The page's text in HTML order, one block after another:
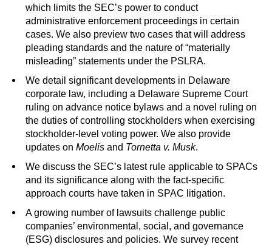
which limits the SEC’s power to conduct
administrative enforcement proceedings in certain
cases. We also preview two cases that will address
pleading standards and the nature of “materially
misleading” statements under the PSLRA.
We detail significant developments in Delaware
corporate law, including a Delaware Supreme Court
ruling on advance notice bylaws and a novel ruling on
the duties of controlling stockholders when exercising
stockholder-level voting power. We also provide
updates on Moelis and Tornetta v. Musk.
We discuss the SEC’s latest rule applicable to SPACs
and its significance along with the fact-specific
approach courts have taken in SPAC litigation.
A growing number of lawsuits challenge public
companies’ environmental, social, and governance
(ESG) disclosures and policies. We survey recent